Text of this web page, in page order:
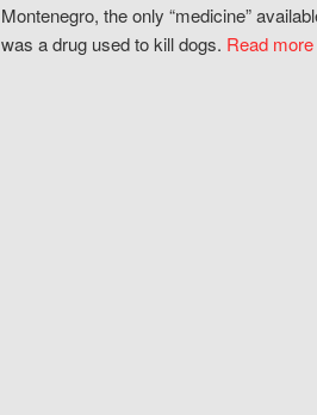
Montenegro, the only “medicine”
was a drug used to kill dogs. Read more